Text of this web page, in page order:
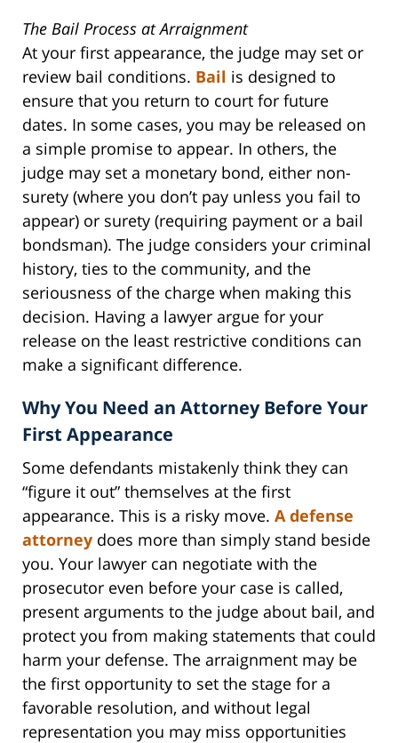
The Bail Process at Arraignment
At your first appearance, the judge may set or
review bail conditions. Bail is designed to
ensure that you return to court for future
dates. In some cases, you may be released on
a simple promise to appear. In others, the
judge may set a monetary bond, either non-
surety (where you don’t pay unless you fail to
appear) or surety (requiring payment or a bail
bondsman). The judge considers your criminal
history, ties to the community, and the
seriousness of the charge when making this
decision. Having a lawyer argue for your
release on the least restrictive conditions can
make a significant difference.
Why You Need an Attorney Before Your
First Appearance
Some defendants mistakenly think they can
“figure it out” themselves at the first
appearance. This is a risky move. A defense
attorney does more than simply stand beside
you. Your lawyer can negotiate with the
prosecutor even before your case is called,
present arguments to the judge about bail, and
protect you from making statements that could
harm your defense. The arraignment may be
the first opportunity to set the stage for a
favorable resolution, and without legal
representation you may miss opportunities